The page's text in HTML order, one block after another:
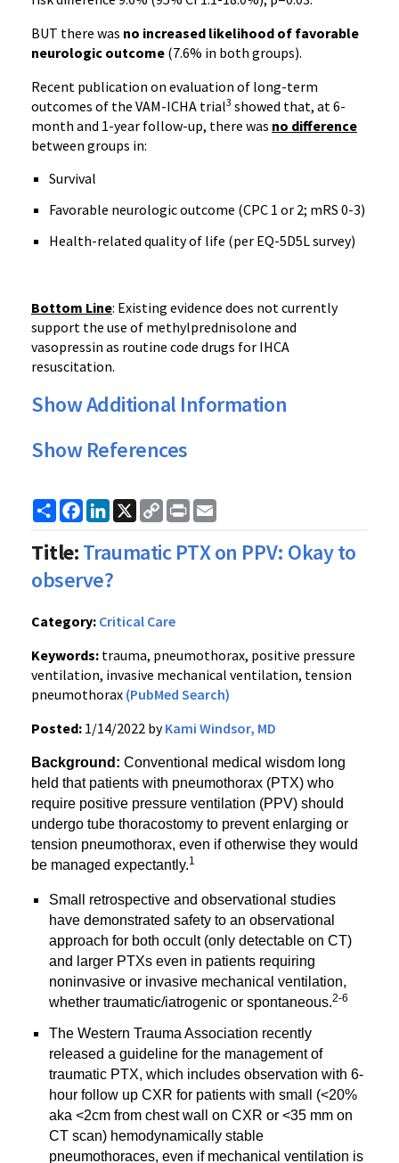
BUT there was no increased likelihood of favorable
neurologic outcome (7.6% in both groups).
Recent publication on evaluation of long-term
outcomes of the VAM-ICHA trial3 showed that, at 6-
month and 1-year follow-up, there was no difference
between groups in:
Survival
Favorable neurologic outcome (CPC 1 or 2; mRS 0-3)
Health-related quality of life (per EQ-5D5L survey)
Bottom Line: Existing evidence does not currently
support the use of methylprednisolone and
vasopressin as routine code drugs for IHCA
resuscitation.
Show Additional Information
Show References
ShareFacebook
LinkedIn
X
Copy
Link
Print
Title:Traumatic PTX on PPV: Okay to
observe?
Category: Critical Care
Keywords: trauma, pneumothorax, positive pressure
ventilation, invasive mechanical ventilation, tension
pneumothorax (PubMed Search)
Posted: 1/14/2022 byKami Windsor, MD
Background: Conventional medical wisdom long
held that patients with pneumothorax (PTX) who
require positive pressure ventilation (PPV) should
undergo tube thoracostomy to prevent enlarging or
tension pneumothorax, even if otherwise they would
be managed expectantly.1
Small retrospective and observational studies
have demonstrated safety to an observational
approach for both occult (only detectable on CT)
and larger PTXs even in patients requiring
noninvasive or invasive mechanical ventilation,
whether traumatic/iatrogenic or spontaneous.2-6
The Western Trauma Association recently
released a guideline for the management of
traumatic PTX, which includes observation with 6-
hour follow up CXR for patients with small (<20%
aka <2cm from chest wall on CXR or <35 mm on
CT scan) hemodynamically stable
pneumothoraces, even if mechanical ventilation is